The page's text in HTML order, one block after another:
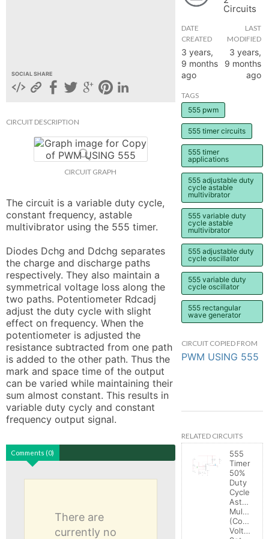
SOCIAL SHARE
CIRCUIT DESCRIPTION
CIRCUIT GRAPH
The circuit is a variable duty cycle,
constant frequency, astable
multivibrator using the 555 timer.
Diodes Dchg and Ddchg separates
the charge and discharge paths
respectively. They also maintain a
symmetrical voltage loss along the
two paths. Potentiometer Rdcadj
adjust the duty cycle with slight
effect on frequency. When the
potentiometer is adjusted the
resistance subtracted from one path
is added to the other path. Thus the
mark and space time of the output
can be varied while maintaining their
sum almost constant. This results in
variable duty cycly and constant
frequency output signal.
Comments (0)
There are
currently no
Circuits
DATE
CREATED
3 years,
9 months
ago
LAST
MODIFIED
3 years,
9 months
ago
TAGS
555 pwm
555 timer circuits
555 timer
applications
555 adjustable duty
cycle astable
multivibrator
555 variable duty
cycle astable
multivibrator
555 adjustable duty
cycle oscillator
555 variable duty
cycle oscillator
555 rectangular
wave generator
CIRCUIT COPIED FROM
PWM USING 555
RELATED CIRCUITS
555
Timer
50%
Duty
Cycle
Astable
(Control
Voltage